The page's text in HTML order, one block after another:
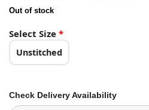
Out of stock
Select Size *
Unstitched
Check Delivery Availability